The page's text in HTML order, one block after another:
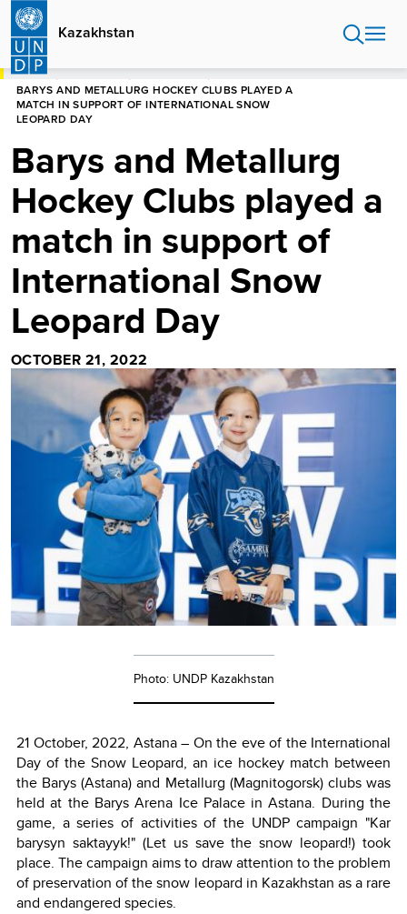
Skip
main
content
Kazakhstan
HOME
BARYS AND METALLURG HOCKEY CLUBS PLAYED A
MATCH IN SUPPORT OF INTERNATIONAL SNOW
LEOPARD DAY
Barys and Metallurg
Hockey Clubs played a
match in support of
International Snow
Leopard Day
OCTOBER 21, 2022
Photo: UNDP Kazakhstan
21 October, 2022, Astana – On the eve of the International
Day of the Snow Leopard, an ice hockey match between
the Barys (Astana) and Metallurg (Magnitogorsk) clubs was
held at the Barys Arena Ice Palace in Astana. During the
game, a series of activities of the UNDP campaign "Kar
barysyn saktayyk!" (Let us save the snow leopard!) took
place. The campaign aims to draw attention to the problem
of preservation of the snow leopard in Kazakhstan as a rare
and endangered species.